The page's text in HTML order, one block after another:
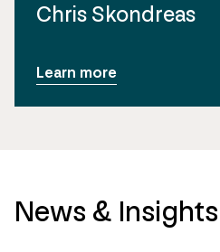
Chris Skondreas
Learn more
News & Insights